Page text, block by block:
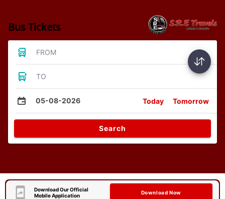
Bus Tickets
FROM
TO
05-08-2026 Today Tomorrow
Search
Download Our Official
Mobile Application
Download Now